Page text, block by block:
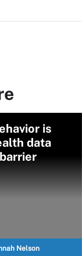
is
data
Nelson